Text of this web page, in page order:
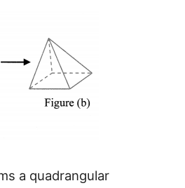
a quadrangular